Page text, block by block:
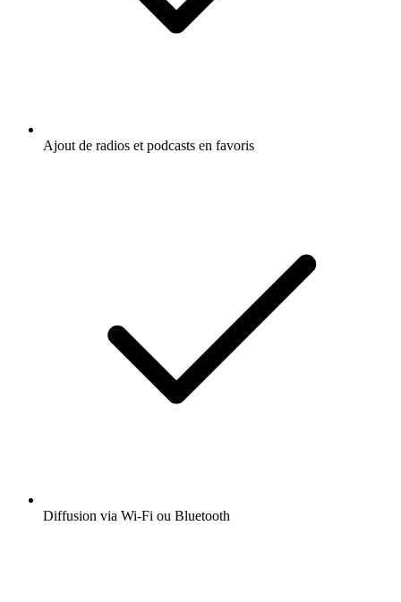
Ajout de radios et podcasts en favoris
Diffusion via Wi-Fi ou Bluetooth